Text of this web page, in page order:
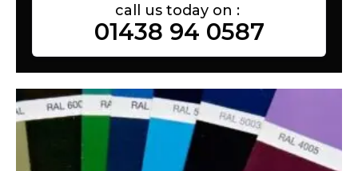
call us today on :
01438 94 0587